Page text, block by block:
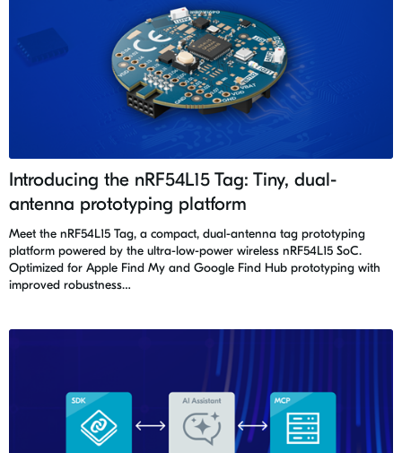
Introducing the nRF54L15 Tag: Tiny, dual-
antenna prototyping platform
Meet the nRF54L15 Tag, a compact, dual-antenna tag prototyping
platform powered by the ultra-low-power wireless nRF54L15 SoC.
Optimized for Apple Find My and Google Find Hub prototyping with
improved robustness…